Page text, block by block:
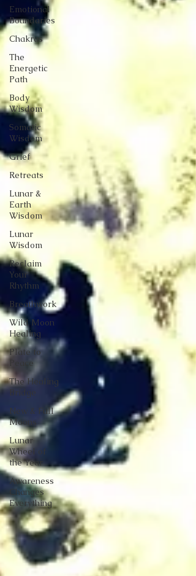
Emotional
Boundaries
Chakras
The
Energetic
Path
Body
Wisdom
Somatic
Wisdom
Grief
Retreats
Lunar &
Earth
Wisdom
Lunar
Wisdom
Reclaim
Your
Rhythm
Breathwork
Wild Moon
Healing
Plate to
Peace
The Healing
Bridge
New & Full
Moons
Lunar
Wheel of
the Year
Awareness
Changes
Everything